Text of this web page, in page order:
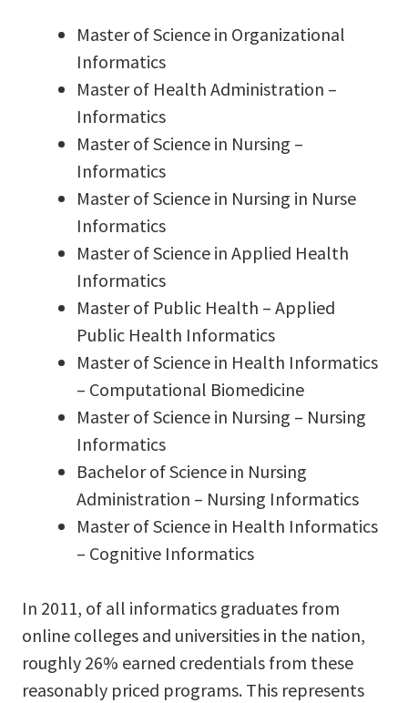
Master of Science in Organizational
Informatics
Master of Health Administration –
Informatics
Master of Science in Nursing –
Informatics
Master of Science in Nursing in Nurse
Informatics
Master of Science in Applied Health
Informatics
Master of Public Health – Applied
Public Health Informatics
Master of Science in Health Informatics
– Computational Biomedicine
Master of Science in Nursing – Nursing
Informatics
Bachelor of Science in Nursing
Administration – Nursing Informatics
Master of Science in Health Informatics
– Cognitive Informatics
In 2011, of all informatics graduates from
online colleges and universities in the nation,
roughly 26% earned credentials from these
reasonably priced programs. This represents